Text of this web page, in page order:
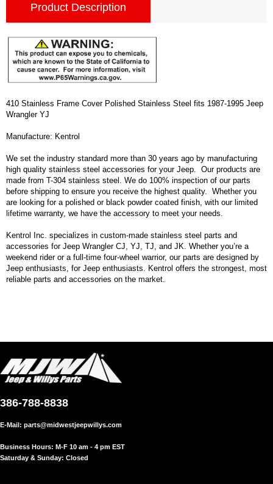
Product Description
410 Stainless Frame Cover Polished Stainless Steel fits 1987-1995 Jeep
Wrangler YJ
Manufacture: Kentrol
We set the industry standard more than 30 years ago by manufacturing
high quality stainless steel accessories for your Jeep. Our products are
made from T-304 stainless steel. We do 100% inspection of our parts
before shipping to ensure you receive the highest quality. Whether you
are looking for a polished or black powder coated finish, with our limited
lifetime warranty, we have the accessory to meet your needs.
Kentrol Inc. specializes in custom-made stainless steel parts and
accessories for Jeep Wrangler CJ, YJ, TJ, and JK. Whether you’re a
weekend rider or a full-time four-wheel warrior, our parts are designed by
Jeep enthusiasts, for Jeep enthusiasts. Kentrol offers the strongest, most
reliable parts and accessories on the market.
386-788-8838
E-Mail: parts@midwestjeepwillys.com
Business Hours: M-F 10 am - 4 pm EST
Saturday & Sunday: Closed